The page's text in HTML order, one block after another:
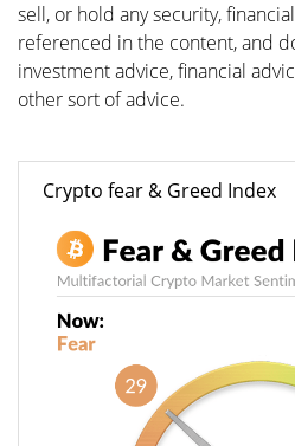
sell, or hold any security,
referenced in the content, and
investment advice, financial
other sort of advice.
Crypto fear & Greed Index